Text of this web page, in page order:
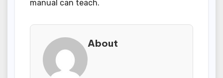
manual can teach.
About